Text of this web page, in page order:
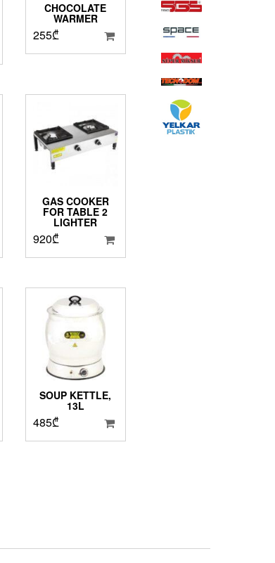
CHOCOLATE
WARMER
255₾
GAS COOKER
FOR TABLE 2
LIGHTER
920₾
SOUP KETTLE,
13L
485₾